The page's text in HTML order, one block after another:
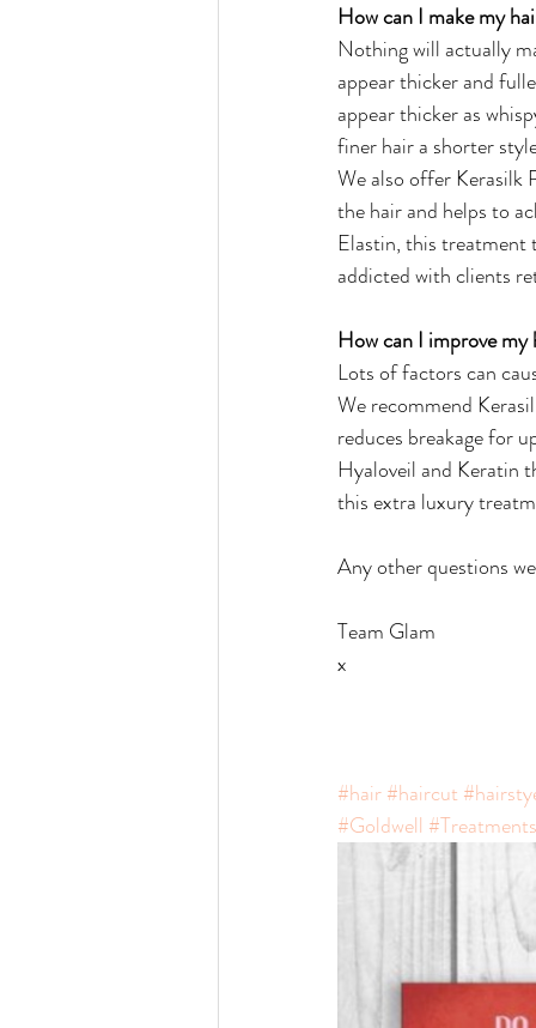
How can I make my
Nothing will actually
appear thicker and
appear thicker as
finer hair a shorter
We also offer Kerasilk
the hair and helps to
Elastin, this
addicted with clients
How can I improve
Lots of factors can
We recommend
reduces breakage for
Hyaloveil and Keratin
this extra luxury
Any other questions
Team Glam
x
#hair#haircut
#Goldwell #Treatments